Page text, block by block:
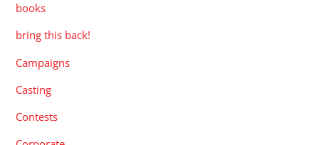
books
bring this back!
Campaigns
Casting
Contests